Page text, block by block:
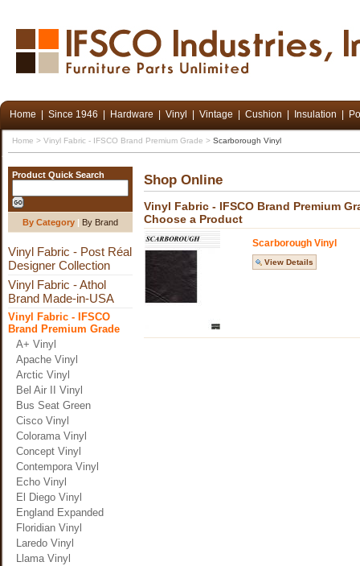
Home Since 1946 Hardware Vinyl Vintage Cushion Insulation
Home > Vinyl Fabric - IFSCO Brand Premium Grade > Scarborough Vinyl
Product Quick Search
By Category | By Brand
Vinyl Fabric - Post Réal
Designer Collection
Vinyl Fabric - Athol
Brand Made-in-USA
Vinyl Fabric - IFSCO
Brand Premium Grade
A+ Vinyl
Apache Vinyl
Arctic Vinyl
Bel Air II Vinyl
Bus Seat Green
Cisco Vinyl
Colorama Vinyl
Concept Vinyl
Contempora Vinyl
Echo Vinyl
El Diego Vinyl
England Expanded
Floridian Vinyl
Laredo Vinyl
Llama Vinyl
Shop Online
Vinyl Fabric - IFSCO Brand Premium
Choose a Product
Scarborough Vinyl
View Details